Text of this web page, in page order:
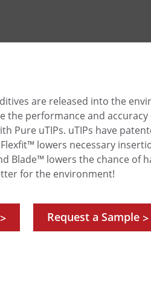
are released into the
the performance and
Pure uTIPs. uTIPs have
lowers necessary
Blade™ lowers the chance of
for the environment!
> Request a Sample >